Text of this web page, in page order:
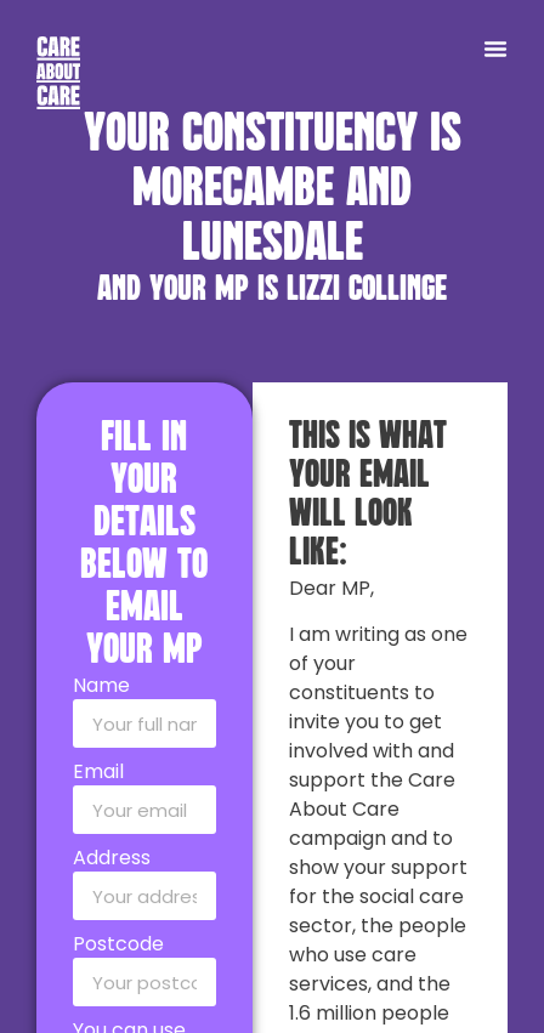
Your constituency is
Morecambe and
Lunesdale
and your MP is Lizzi Collinge
This is what
your email
will look
like:
Dear MP,
I am writing as one
of your
constituents to
invite you to get
involved with and
support the Care
About Care
campaign and to
show your support
for the social care
sector, the people
who use care
services, and the
1.6 million people
Fill in
your
details
below to
email
your MP
Name
Email
Address
Postcode